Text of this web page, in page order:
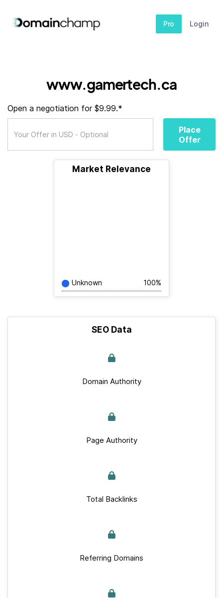
Pro Login
www.gamertech.ca
Open a negotiation for $9.99.*
Place
Offer
Market Relevance
Unknown 100%
SEO Data
Domain Authority
Page Authority
Total Backlinks
Referring Domains